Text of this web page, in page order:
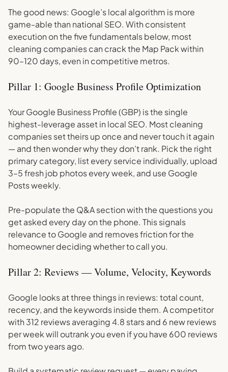
The good news: Google’s local algorithm is more
game-able than national SEO. With consistent
execution on the five fundamentals below, most
cleaning companies can crack the Map Pack within
90–120 days, even in competitive metros.
Pillar 1: Google Business Profile Optimization
Your Google Business Profile (GBP) is the single
highest-leverage asset in local SEO. Most cleaning
companies set theirs up once and never touch it again
— and then wonder why they don’t rank. Pick the right
primary category, list every service individually, upload
3–5 fresh job photos every week, and use Google
Posts weekly.
Pre-populate the Q&A section with the questions you
get asked every day on the phone. This signals
relevance to Google and removes friction for the
homeowner deciding whether to call you.
Pillar 2: Reviews — Volume, Velocity, Keywords
Google looks at three things in reviews: total count,
recency, and the keywords inside them. A competitor
with 312 reviews averaging 4.8 stars and 6 new reviews
per week will outrank you even if you have 600 reviews
from two years ago.